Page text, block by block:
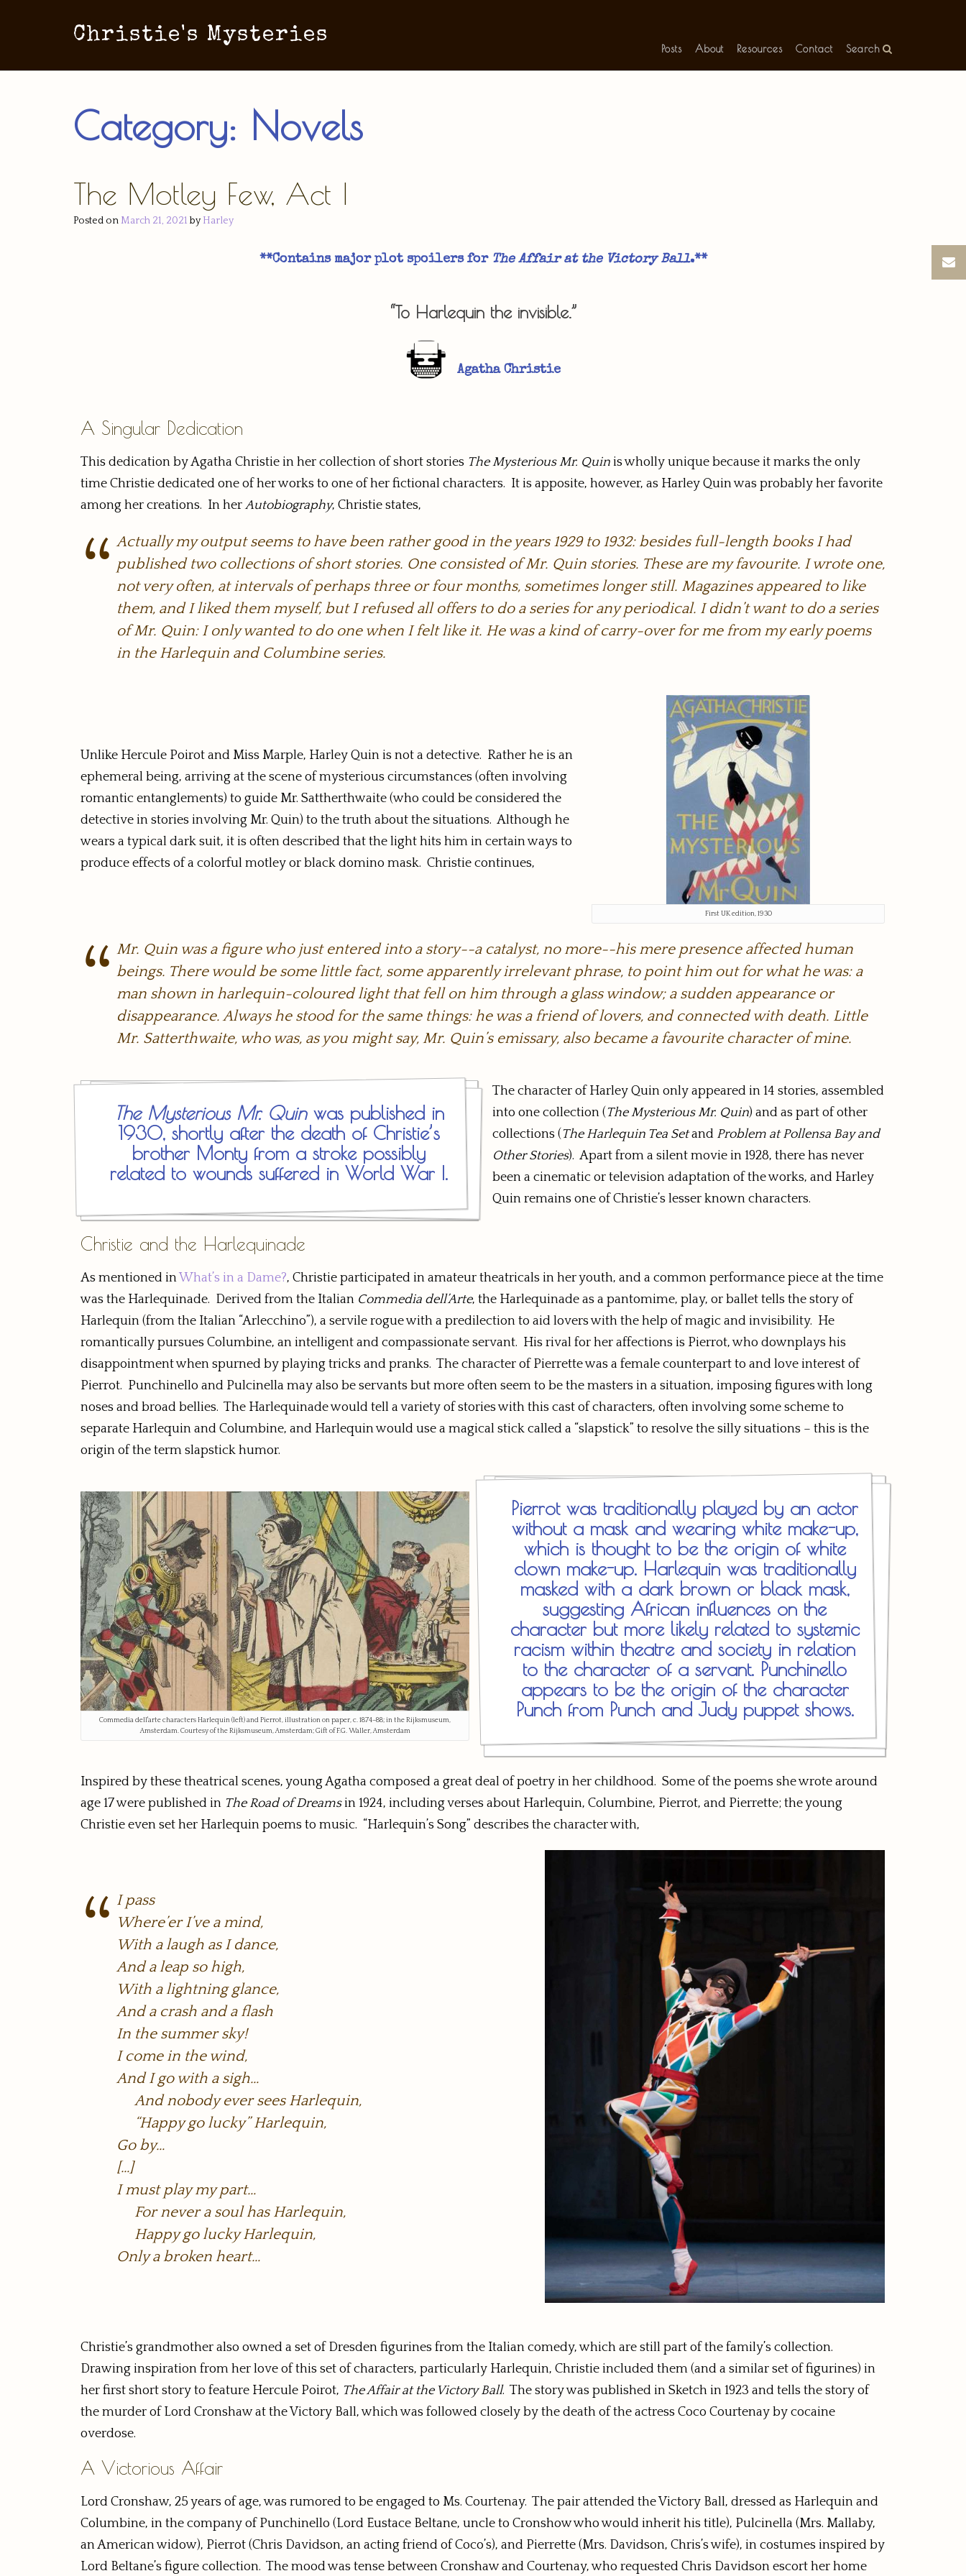
Christie's Mysteries
Posts About Resources Contact Search
Category: Novels
The Motley Few, Act I
Posted onMarch 21, 2021 byHarley
**Contains major plot spoilers for The Affair at the Victory Ball.**​
“To Harlequin the invisible.”
Agatha Christie
A Singular Dedication
This dedication by Agatha Christie in her collection of short stories The Mysterious Mr. Quin is wholly unique because it marks the only
time Christie dedicated one of her works to one of her fictional characters. It is apposite, however, as Harley Quin was probably her favorite
among her creations. In herAutobiography, Christie states,
Actually my output seems to have been rather good in the years 1929 to 1932: besides full-length books I had
published two collections of short stories. One consisted of Mr. Quin stories. These are my favourite. I wrote one,
not very often, at intervals of perhaps three or four months, sometimes longer still. Magazines appeared to like
them, and I liked them myself, but I refused all offers to do a series for any periodical. I didn’t want to do a series
of Mr. Quin: I only wanted to do one when I felt like it. He was a kind of carry-over for me from my early poems
in the Harlequin and Columbine series.
Unlike Hercule Poirot and Miss Marple, Harley Quin is not a detective. Rather he is an
ephemeral being, arriving at the scene of mysterious circumstances (often involving
romantic entanglements) to guide Mr. Sattherthwaite (who could be considered the
detective in stories involving Mr. Quin) to the truth about the situations. Although he
wears a typical dark suit, it is often described that the light hits him in certain ways to
produce effects of a colorful motley or black domino mask. Christie continues,
First UK edition, 1930
Mr. Quin was a figure who just entered into a story--a catalyst, no more--his mere presence affected human
beings. There would be some little fact, some apparently irrelevant phrase, to point him out for what he was: a
man shown in harlequin-coloured light that fell on him through a glass window; a sudden appearance or
disappearance. Always he stood for the same things: he was a friend of lovers, and connected with death. Little
Mr. Satterthwaite, who was, as you might say, Mr. Quin’s emissary, also became a favourite character of mine.
The Mysterious Mr. Quinwas published in
1930, shortly after the death of Christie’s
brother Monty from a stroke possibly
related to wounds suffered in World War I.
The character of Harley Quin only appeared in 14 stories, assembled
into one collection ( The Mysterious Mr. Quin) and as part of other
collections ( The Harlequin Tea Setand Problem at Pollensa Bay and
Other Stories). Apart from a silent movie in 1928, there has never
been a cinematic or television adaptation of the works, and Harley
Quin remains one of Christie’s lesser known characters.
Christie and the Harlequinade
As mentioned in What’s in a Dame?, Christie participated in amateur theatricals in her youth, and a common performance piece at the time
was the Harlequinade. Derived from the Italian Commedia dell’Arte, the Harlequinade as a pantomime, play, or ballet tells the story of
Harlequin (from the Italian “Arlecchino”), a servile rogue with a predilection to aid lovers with the help of magic and invisibility. He
romantically pursues Columbine, an intelligent and compassionate servant. His rival for her affections is Pierrot, who downplays his
disappointment when spurned by playing tricks and pranks. The character of Pierrette was a female counterpart to and love interest of
Pierrot. Punchinello and Pulcinella may also be servants but more often seem to be the masters in a situation, imposing figures with long
noses and broad bellies. The Harlequinade would tell a variety of stories with this cast of characters, often involving some scheme to
separate Harlequin and Columbine, and Harlequin would use a magical stick called a “slapstick” to resolve the silly situations – this is the
origin of the term slapstick humor.
Commedia dell'arte characters Harlequin (left) and Pierrot, illustration on paper, c. 1874–88; in the Rijksmuseum,
Amsterdam. Courtesy of the Rijksmuseum, Amsterdam; Gift of F.G. Waller, Amsterdam
Pierrot was traditionally played by an actor
without a mask and wearing white make-up,
which is thought to be the origin of white
clown make-up. Harlequin was traditionally
masked with a dark brown or black mask,
suggesting African influences on the
character but more likely related to systemic
racism within theatre and society in relation
to the character of a servant. Punchinello
appears to be the origin of the character
Punch from Punch and Judy puppet shows.
Inspired by these theatrical scenes, young Agatha composed a great deal of poetry in her childhood. Some of the poems she wrote around
age 17 were published in The Road of Dreamsin 1924, including verses about Harlequin, Columbine, Pierrot, and Pierrette; the young
Christie even set her Harlequin poems to music. “Harlequin’s Song” describes the character with,
I pass
Where’er I’ve a mind,
With a laugh as I dance,
And a leap so high,
With a lightning glance,
And a crash and a flash
In the summer sky!
I come in the wind,
And I go with a sigh…
And nobody ever sees Harlequin,
“Happy go lucky” Harlequin,
Go by…
[…]
I must play my part…
For never a soul has Harlequin,
Happy go lucky Harlequin,
Only a broken heart…
Christie’s grandmother also owned a set of Dresden figurines from the Italian comedy, which are still part of the family’s collection.
Drawing inspiration from her love of this set of characters, particularly Harlequin, Christie included them (and a similar set of figurines) in
her first short story to feature Hercule Poirot, The Affair at the Victory Ball. The story was published in Sketch in 1923 and tells the story of
the murder of Lord Cronshaw at the Victory Ball, which was followed closely by the death of the actress Coco Courtenay by cocaine
overdose.
A Victorious Affair
Lord Cronshaw, 25 years of age, was rumored to be engaged to Ms. Courtenay. The pair attended the Victory Ball, dressed as Harlequin and
Columbine, in the company of Punchinello (Lord Eustace Beltane, uncle to Cronshow who would inherit his title), Pulcinella (Mrs. Mallaby,
an American widow), Pierrot (Chris Davidson, an acting friend of Coco’s), and Pierrette (Mrs. Davidson, Chris’s wife), in costumes inspired by
Lord Beltane’s figure collection. The mood was tense between Cronshaw and Courtenay, who requested Chris Davidson escort her home